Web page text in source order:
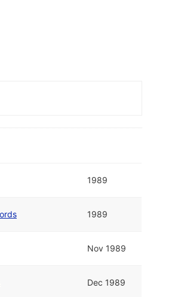
1989
1989
Nov 1989
Dec 1989